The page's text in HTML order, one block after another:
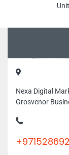
United Arab
Nexa Digital
Grosvenor